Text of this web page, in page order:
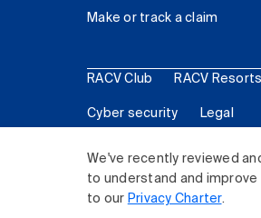
We've recently reviewed
to understand and
to our Privacy Charter.
Make or track a claim
RACV Club RACV Resorts
Cyber security Legal